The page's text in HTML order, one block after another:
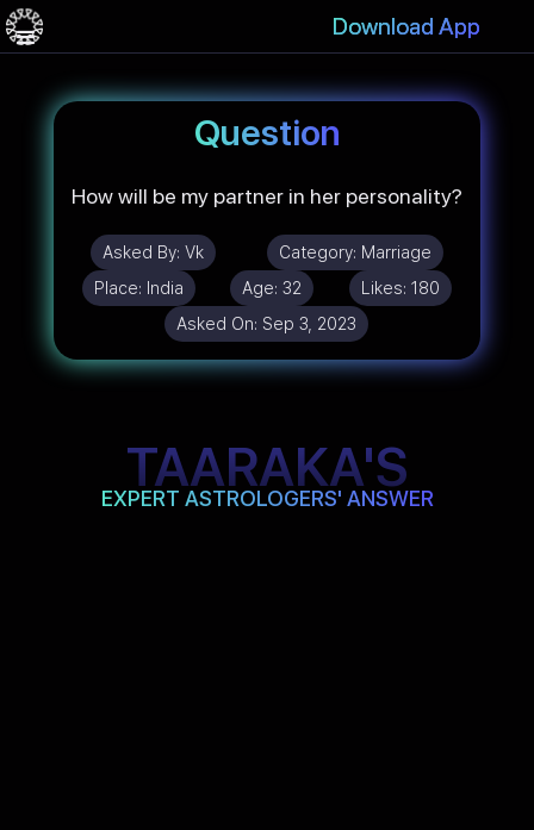
Download App
Question
How will be my partner in her personality?
Asked By:Vk Category: Marriage
Place: India Age:32 Likes: 180
Asked On: Sep 3, 2023
TAARAKA'S
EXPERT ASTROLOGERS' ANSWER